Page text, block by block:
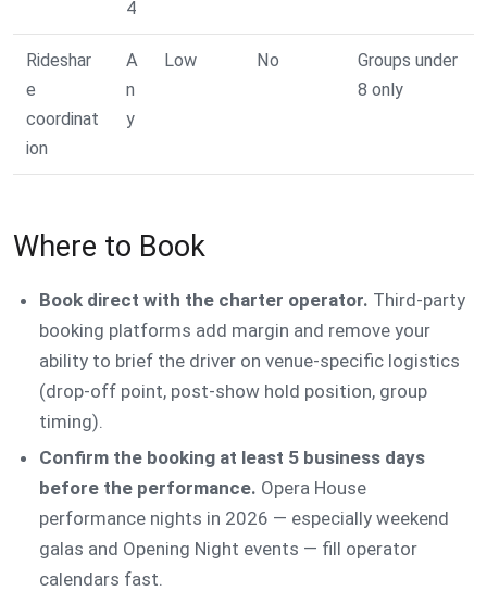
4
Rideshar
e
coordinat
ion
A
n
y
Low No
Groups under
8 only
Where to Book
Book direct with the charter operator. Third-party
booking platforms add margin and remove your
ability to brief the driver on venue-specific logistics
(drop-off point, post-show hold position, group
timing).
Confirm the booking at least 5 business days
before the performance. Opera House
performance nights in 2026 — especially weekend
galas and Opening Night events — fill operator
calendars fast.